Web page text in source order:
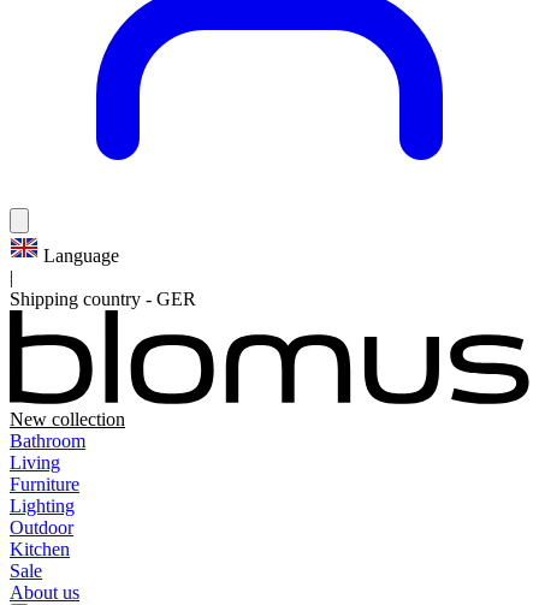
Language
|
Shipping country - GER
New collection
Bathroom
Living
Furniture
Lighting
Outdoor
Kitchen
Sale
About us